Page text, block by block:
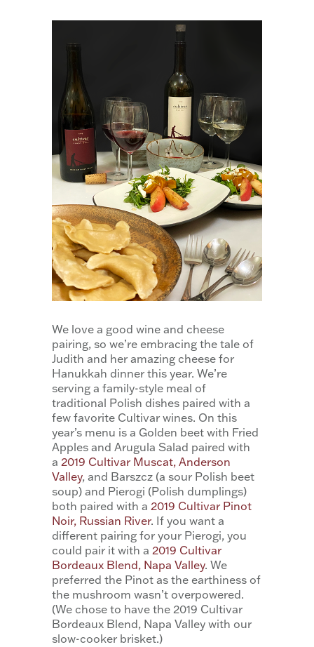
We love a good wine and cheese
pairing, so we’re embracing the tale of
Judith and her amazing cheese for
Hanukkah dinner this year. We’re
serving a family-style meal of
traditional Polish dishes paired with a
few favorite Cultivar wines. On this
year’s menu is a Golden beet with Fried
Apples and Arugula Salad paired with
a 2019 Cultivar Muscat, Anderson
Valley, and Barszcz (a sour Polish beet
soup) and Pierogi (Polish dumplings)
both paired with a 2019 Cultivar Pinot
Noir, Russian River. If you want a
different pairing for your Pierogi, you
could pair it with a 2019 Cultivar
Bordeaux Blend, Napa Valley. We
preferred the Pinot as the earthiness of
the mushroom wasn’t overpowered.
(We chose to have the 2019 Cultivar
Bordeaux Blend, Napa Valley with our
slow-cooker brisket.)